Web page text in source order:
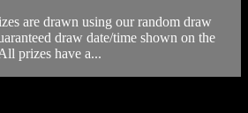
are drawn using our random draw
draw date/time shown on the
prizes have a...